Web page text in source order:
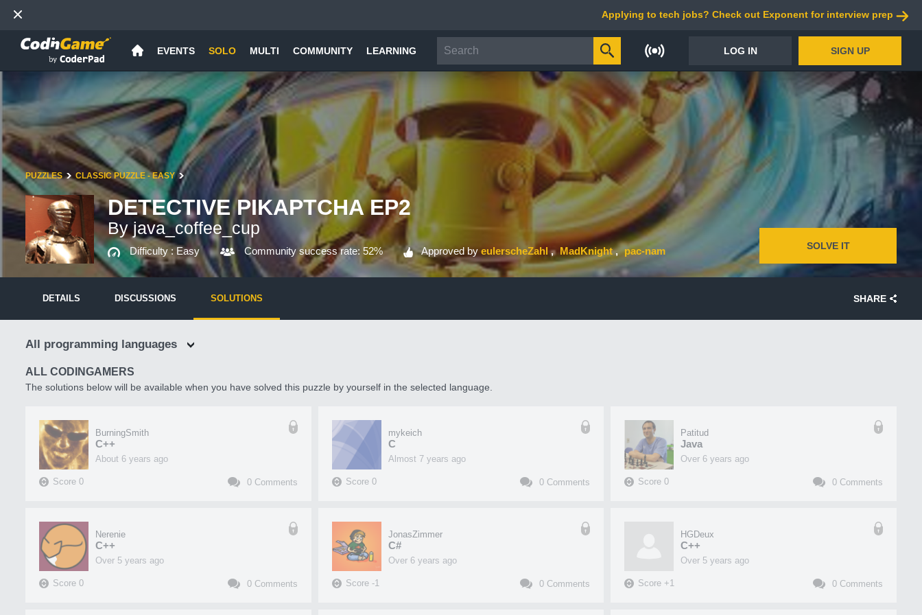
Applying to tech jobs? Check out Exponent for interview prep
EVENTS SOLO MULTI COMMUNITY LEARNING LOG IN SIGN UP
PUZZLES CLASSIC PUZZLE - EASY
DETECTIVE PIKAPTCHA EP2
By java_coffee_cup
Difficulty : Easy Community success rate: 52% Approved by eulerscheZahl MadKnight pac-nam SOLVE IT
DETAILS DISCUSSIONS SOLUTIONS SHARE
All programming languages
ALL CODINGAMERS
The solutions below will be available when you have solved this puzzle by yourself in the selected language.
BurningSmith
C++
about 6 years ago
Score 0 0 Comments
mykeich
C
almost 7 years ago
Score 0 0 Comments
Patitud
Java
over 6 years ago
Score0 0 Comments
Nerenie
C++
over 5 years ago
Score 0 0 Comments
JonasZimmer
C#
over 6 years ago
Score -1 0 Comments
HGDeux
C++
over 5 years ago
Score +1 0 Comments